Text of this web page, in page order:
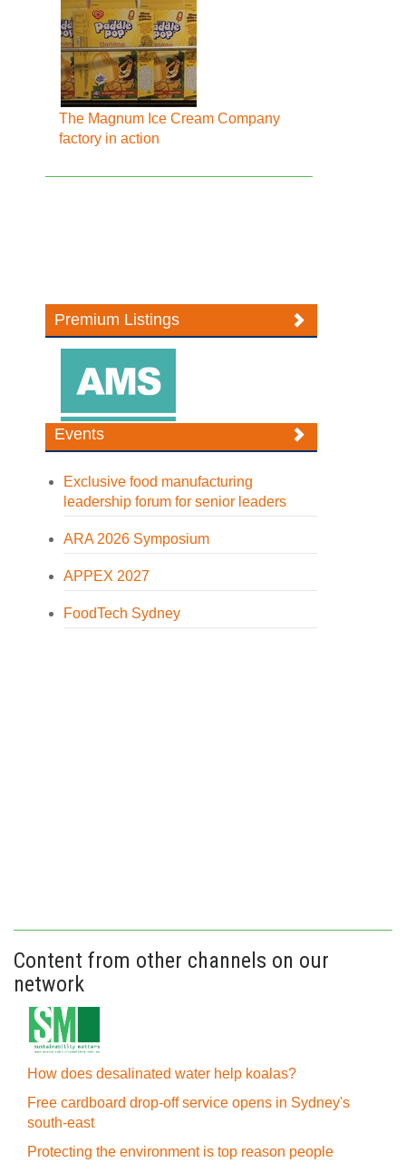
The Magnum Ice Cream Company
factory in action
Premium Listings
Events
Exclusive food manufacturing
leadership forum for senior leaders
ARA 2026 Symposium
APPEX 2027
FoodTech Sydney
Content from other channels on our
network
How does desalinated water help koalas?
Free cardboard drop-off service opens in Sydney's
south-east
Protecting the environment is top reason people